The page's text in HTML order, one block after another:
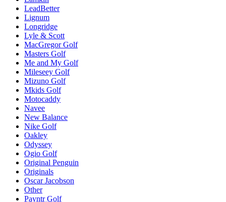
LeadBetter
Lignum
Longridge
Lyle & Scott
MacGregor Golf
Masters Golf
Me and My Golf
Mileseey Golf
Mizuno Golf
Mkids Golf
Motocaddy
Navee
New Balance
Nike Golf
Oakley
Odyssey
Ogio Golf
Original Penguin
Originals
Oscar Jacobson
Other
Payntr Golf